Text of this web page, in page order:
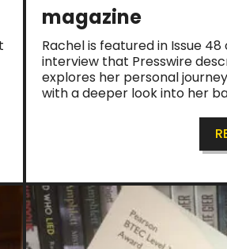
magazine
Rachel is featured in Issue 48
interview that Presswire
explores her personal
with a deeper look into her